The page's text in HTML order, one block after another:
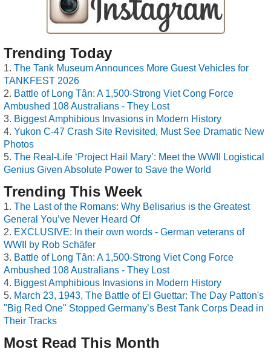
Trending Today
The Tank Museum Announces More Guest Vehicles for
TANKFEST 2026
Battle of Long Tân: A 1,500-Strong Viet Cong Force
Ambushed 108 Australians - They Lost
Biggest Amphibious Invasions in Modern History
Yukon C-47 Crash Site Revisited, Must See Dramatic New
Photos
The Real-Life ‘Project Hail Mary’: Meet the WWII Logistical
Genius Given Absolute Power to Save the World
Trending This Week
The Last of the Romans: Why Belisarius is the Greatest
General You’ve Never Heard Of
EXCLUSIVE: In their own words - German veterans of
WWII by Rob Schäfer
Battle of Long Tân: A 1,500-Strong Viet Cong Force
Ambushed 108 Australians - They Lost
Biggest Amphibious Invasions in Modern History
March 23, 1943, The Battle of El Guettar: The Day Patton's
"Big Red One" Stopped Germany’s Best Tank Corps Dead in
Their Tracks
Most Read This Month